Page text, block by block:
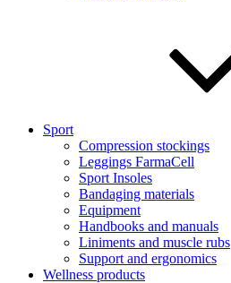
Sport
Compression stockings
Leggings FarmaCell
Sport Insoles
Bandaging materials
Equipment
Handbooks and manuals
Liniments and muscle rubs
Support and ergonomics
Wellness products